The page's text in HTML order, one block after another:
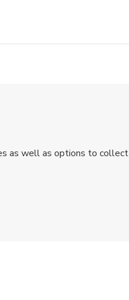
as well as options to collect